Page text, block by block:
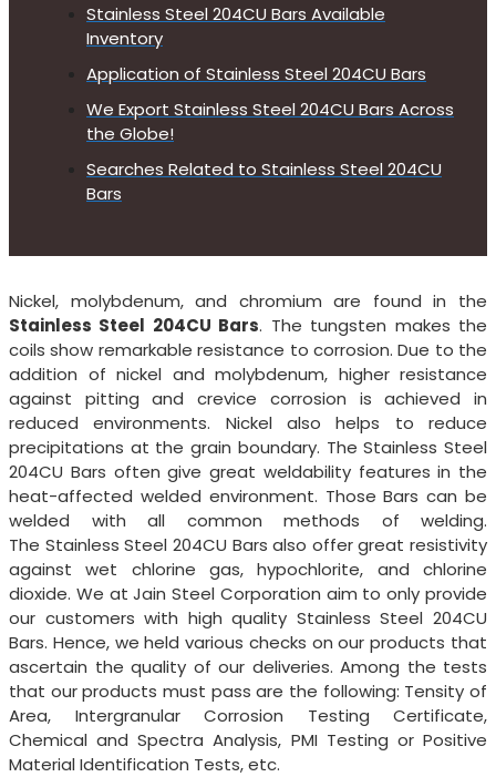
Stainless Steel 204CU Bars Available
Inventory
Application of Stainless Steel 204CU Bars
We Export Stainless Steel 204CU Bars Across
the Globe!
Searches Related to Stainless Steel 204CU
Bars
Nickel, molybdenum, and chromium are found in the
Stainless Steel 204CU Bars. The tungsten makes the
coils show remarkable resistance to corrosion. Due to the
addition of nickel and molybdenum, higher resistance
against pitting and crevice corrosion is achieved in
reduced environments. Nickel also helps to reduce
precipitations at the grain boundary. The Stainless Steel
204CU Bars often give great weldability features in the
heat-affected welded environment. Those Bars can be
welded with all common methods of welding.
The Stainless Steel 204CU Bars also offer great resistivity
against wet chlorine gas, hypochlorite, and chlorine
dioxide. We at Jain Steel Corporation aim to only provide
our customers with high quality Stainless Steel 204CU
Bars. Hence, we held various checks on our products that
ascertain the quality of our deliveries. Among the tests
that our products must pass are the following: Tensity of
Area, Intergranular Corrosion Testing Certificate,
Chemical and Spectra Analysis, PMI Testing or Positive
Material Identification Tests, etc.